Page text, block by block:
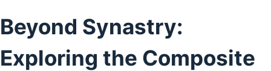
Beyond Synastry:
Exploring the Composite